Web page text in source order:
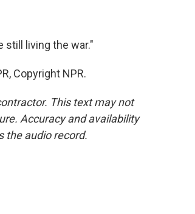
still living the war."
Copyright NPR.
This text may not
Accuracy and availability
the audio record.